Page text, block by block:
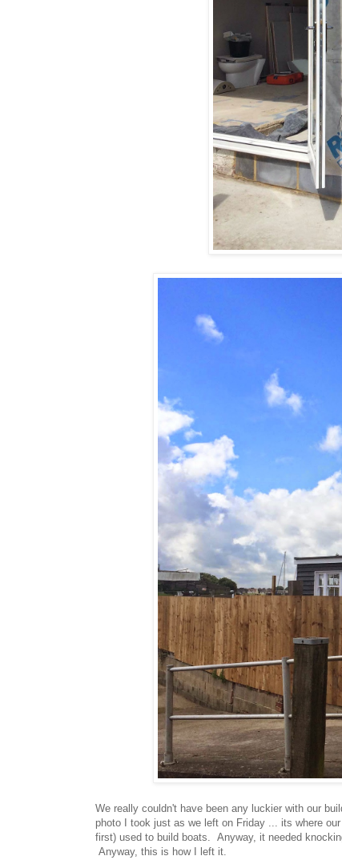
We really couldn't have been any luckier with our
photo I took just as we left on Friday ... its where
first) used to build boats. Anyway, it needed
Anyway, this is how I left it.